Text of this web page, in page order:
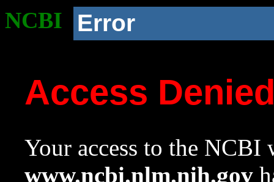
NCBI Error
Access
Your access to the NCBI
www.ncbi.nlm.nih.gov